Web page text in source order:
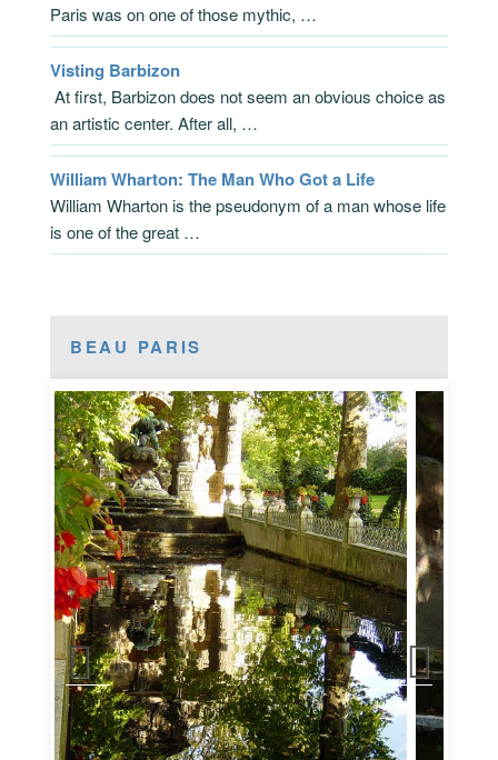
Paris was on one of those mythic, …
Visting Barbizon
At first, Barbizon does not seem an obvious choice as
an artistic center. After all, …
William Wharton: The Man Who Got a Life
William Wharton is the pseudonym of a man whose life
is one of the great …
BEAU PARIS